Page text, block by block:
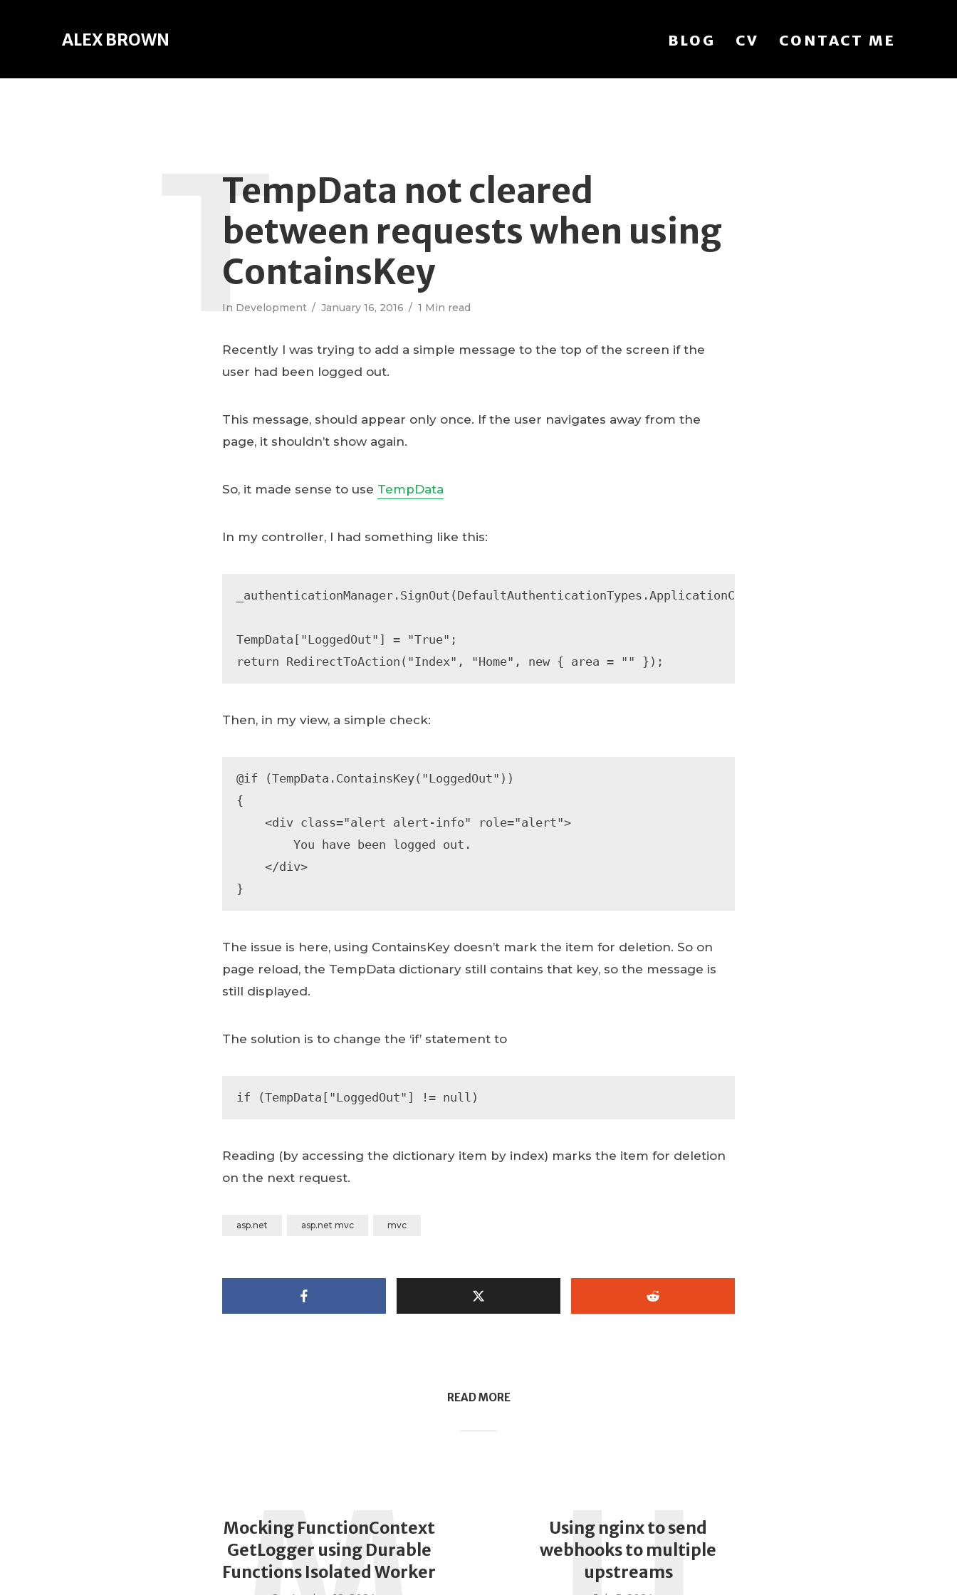
ALEX BROWN BLOG CV CONTACT ME
TempData not cleared
between requests when using
ContainsKey
In Development January 16, 2016 1 Min read
T
Recently I was trying to add a simple message to the top of the screen if the
user had been logged out.
This message, should appear only once. If the user navigates away from the
page, it shouldn’t show again.
So, it made sense to use TempData
In my controller, I had something like this:
_authenticationManager.SignOut(DefaultAuthenticationTypes.ApplicationCookie);
TempData["LoggedOut"] = "True";
return RedirectToAction("Index", "Home", new { area = "" });
Then, in my view, a simple check:
@if (TempData.ContainsKey("LoggedOut"))
{
}
The issue is here, using ContainsKey doesn’t mark the item for deletion. So on
page reload, the TempData dictionary still contains that key, so the message is
still displayed.
The solution is to change the ‘if’ statement to
if (TempData["LoggedOut"] != null)
Reading (by accessing the dictionary item by index) marks the item for deletion
on the next request.
asp.net asp.net mvc mvc
READ MORE
Mocking FunctionContext
GetLogger using Durable
Functions Isolated Worker
Using nginx to send
webhooks to multiple
upstreams